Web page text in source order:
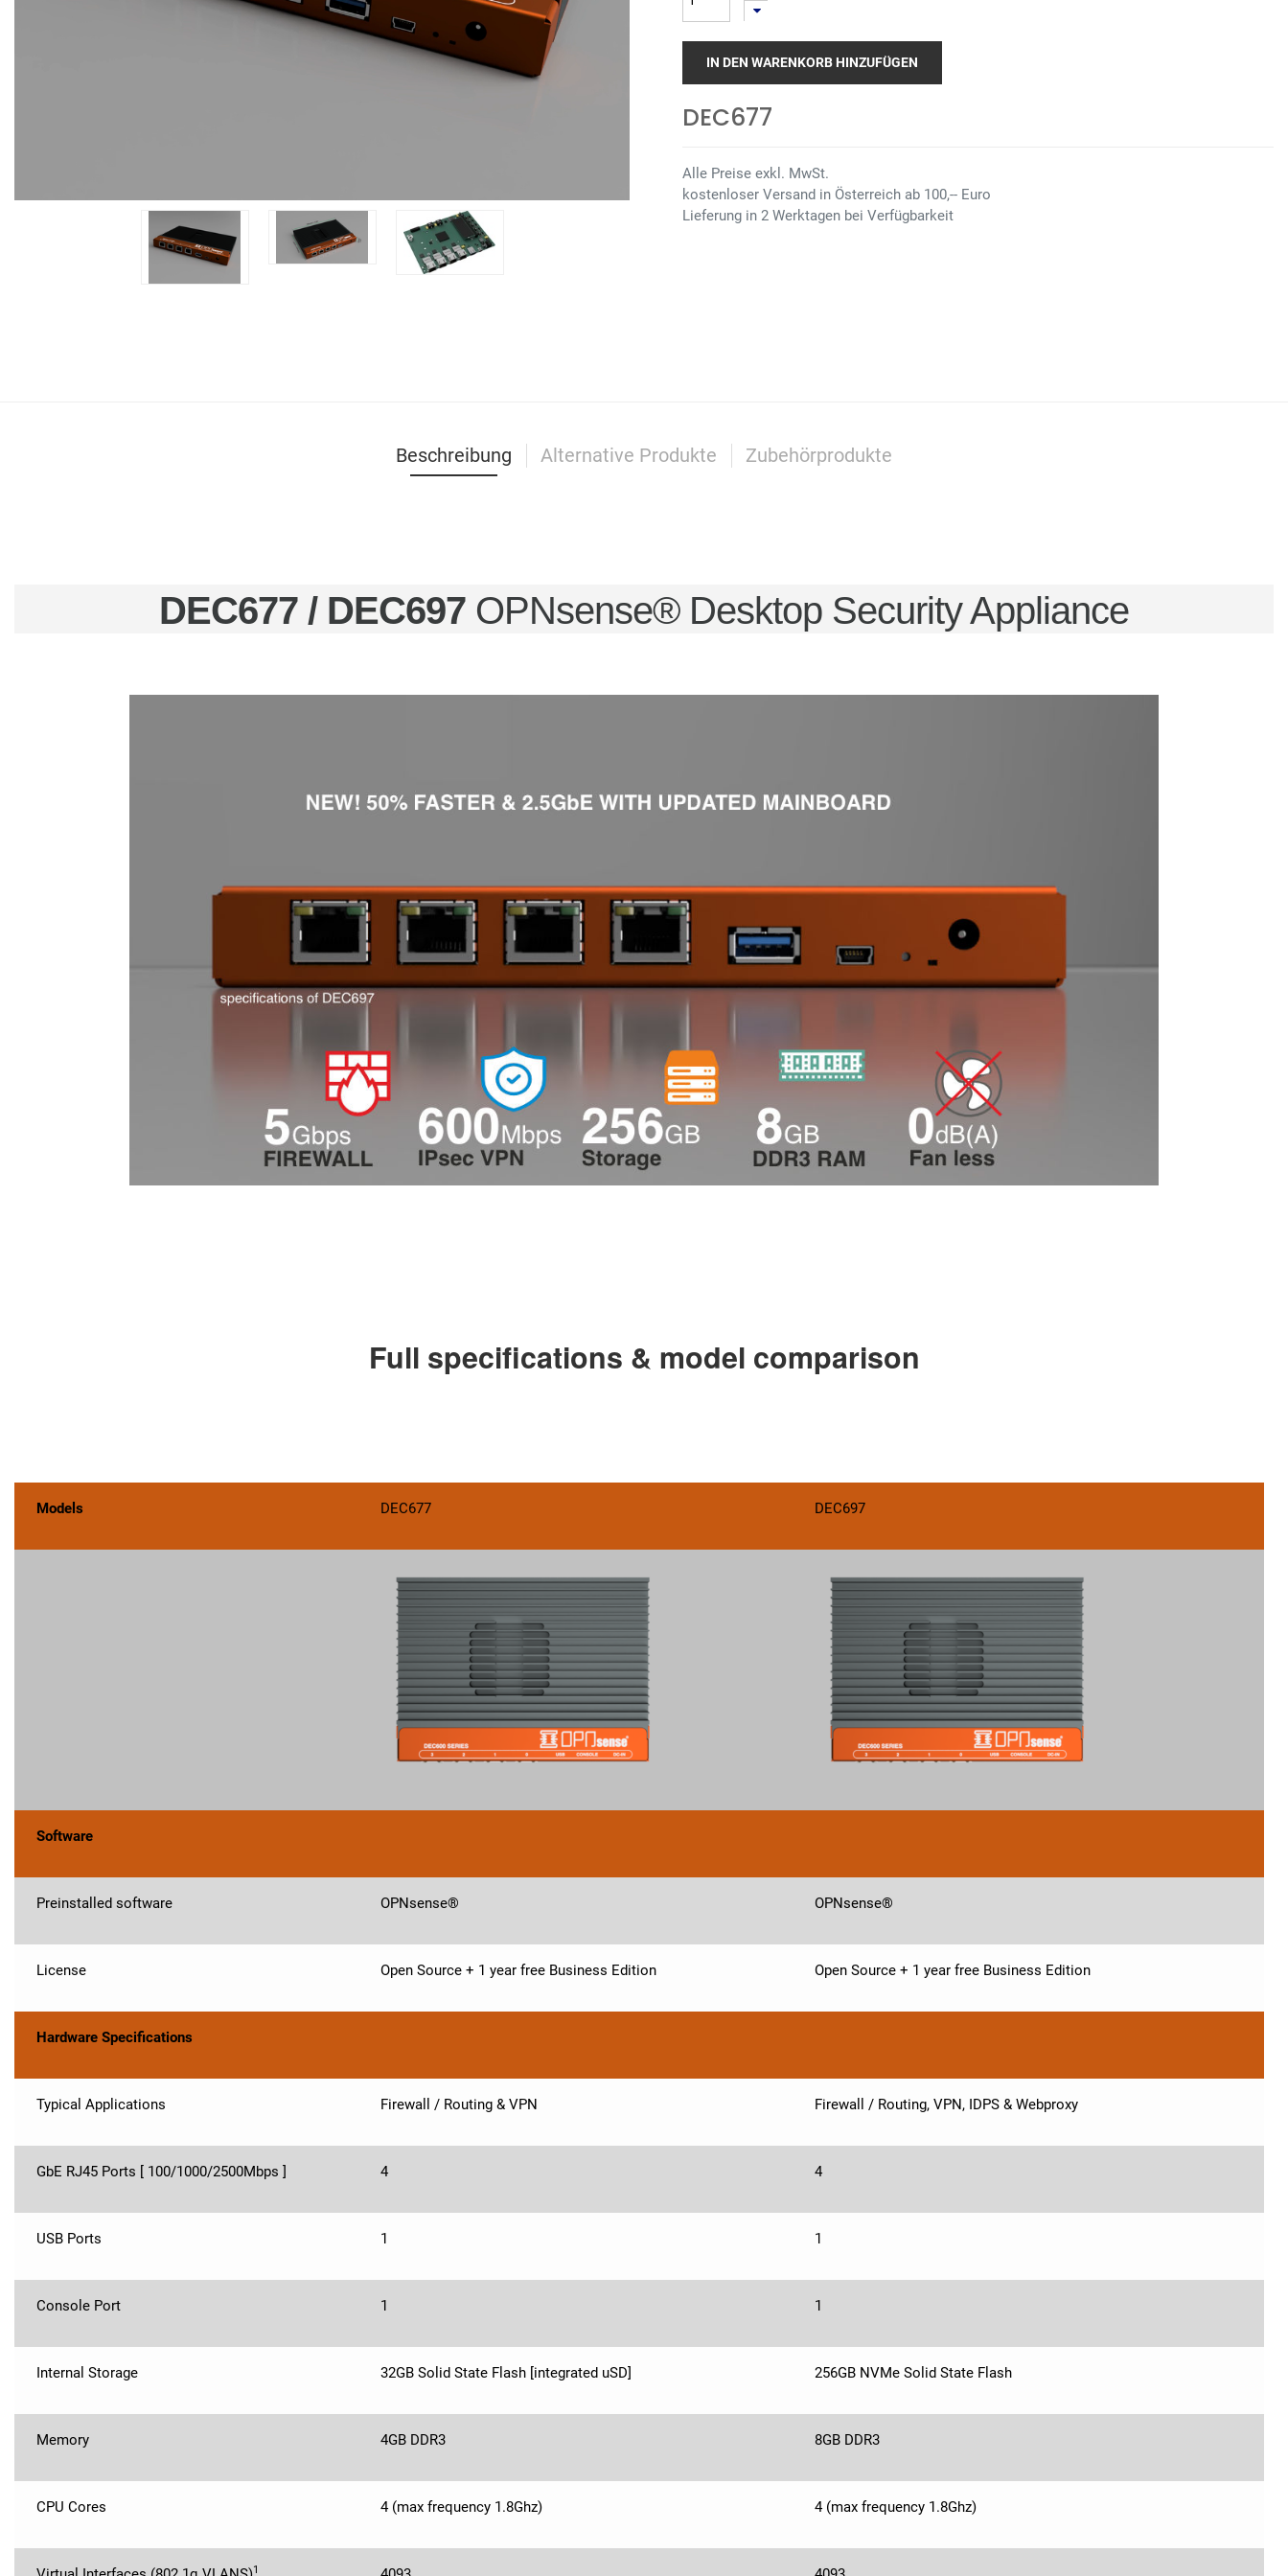
IN DEN WARENKORB HINZUFÜGEN
DEC677
Alle Preise exkl. MwSt.
kostenloser Versand in Österreich ab 100,-- Euro
Lieferung in 2 Werktagen bei Verfügbarkeit
Beschreibung Alternative Produkte Zubehörprodukte
DEC677 / DEC697 OPNsense® Desktop Security Appliance
Full specifications & model comparison
Models DEC677 DEC697
Software
Preinstalled software OPNsense® OPNsense®
License Open Source + 1 year free Business Edition Open Source + 1 year free Business Edition
Hardware Specifications
Typical Applications Firewall / Routing & VPN Firewall / Routing, VPN, IDPS & Webproxy
GbE RJ45 Ports [ 100/1000/2500Mbps ] 4 4
USB Ports 1 1
Console Port 1 1
Internal Storage 32GB Solid State Flash [integrated uSD] 256GB NVMe Solid State Flash
Memory 4GB DDR3 8GB DDR3
CPU Cores 4 (max frequency 1.8Ghz) 4 (max frequency 1.8Ghz)
1